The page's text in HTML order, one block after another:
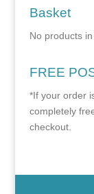
Basket
No products
FREE
*If your order
completely
checkout.